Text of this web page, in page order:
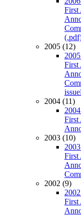
First
2005 (12)
First
issue
2004 (11)
First
2003 (10)
First
2002 (9)
First